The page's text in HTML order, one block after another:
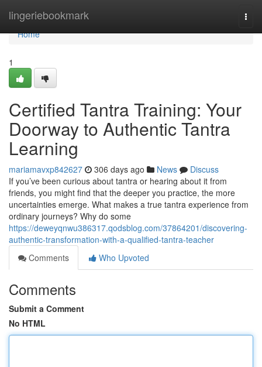
lingeriebookmark
Home
Home
1
Certified Tantra Training: Your
Doorway to Authentic Tantra
Learning
mariamavxp842627 306 days ago News
Discuss
If you’ve been curious about tantra or hearing about it from
friends, you might find that the deeper you practice, the more
uncertainties emerge. What makes a true tantra experience from
ordinary journeys? Why do some
https://deweyqnwu386317.qodsblog.com/37864201/discovering-
authentic-transformation-with-a-qualified-tantra-teacher
Comments
Who Upvoted
Comments
Submit a Comment
No HTML